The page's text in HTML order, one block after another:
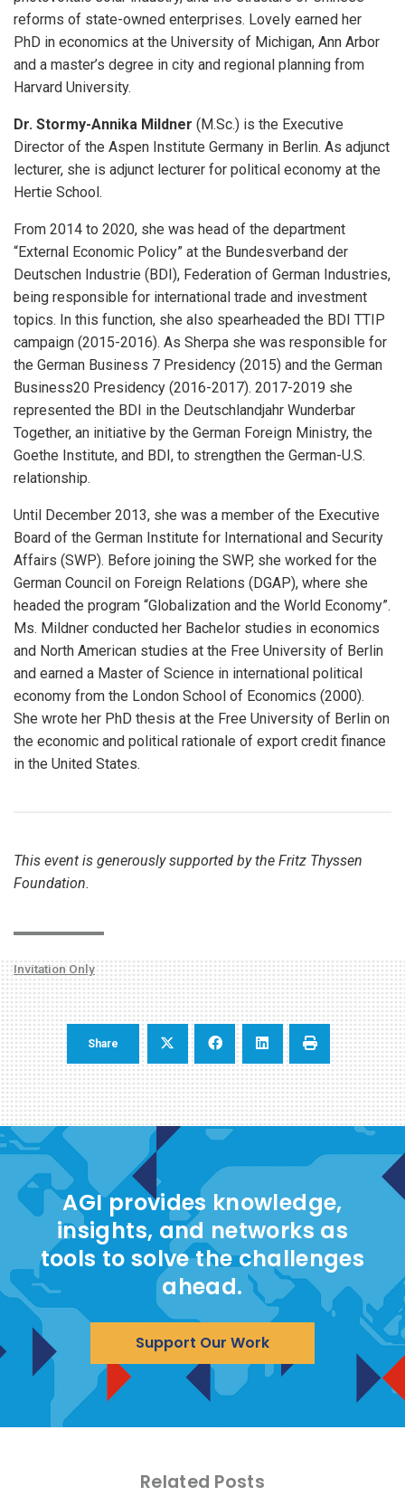
reforms of state-owned enterprises. Lovely earned her
PhD in economics at the University of Michigan, Ann Arbor
and a master’s degree in city and regional planning from
Harvard University.
Dr. Stormy-Annika Mildner (M.Sc.) is the Executive
Director of the Aspen Institute Germany in Berlin. As adjunct
lecturer, she is adjunct lecturer for political economy at the
Hertie School.
From 2014 to 2020, she was head of the department
“External Economic Policy” at the Bundesverband der
Deutschen Industrie (BDI), Federation of German Industries,
being responsible for international trade and investment
topics. In this function, she also spearheaded the BDI TTIP
campaign (2015-2016). As Sherpa she was responsible for
the German Business 7 Presidency (2015) and the German
Business20 Presidency (2016-2017). 2017-2019 she
represented the BDI in the Deutschlandjahr Wunderbar
Together, an initiative by the German Foreign Ministry, the
Goethe Institute, and BDI, to strengthen the German-U.S.
relationship.
Until December 2013, she was a member of the Executive
Board of the German Institute for International and Security
Affairs (SWP). Before joining the SWP, she worked for the
German Council on Foreign Relations (DGAP), where she
headed the program “Globalization and the World Economy”.
Ms. Mildner conducted her Bachelor studies in economics
and North American studies at the Free University of Berlin
and earned a Master of Science in international political
economy from the London School of Economics (2000).
She wrote her PhD thesis at the Free University of Berlin on
the economic and political rationale of export credit finance
in the United States.
This event is generously supported by the Fritz Thyssen
Foundation.
Invitation Only
Share
AGI provides knowledge,
insights, and networks as
tools to solve the challenges
ahead.
Support Our Work
Related Posts